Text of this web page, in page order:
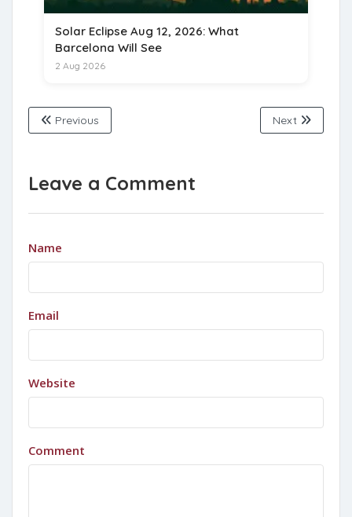
Solar Eclipse Aug 12, 2026: What
Barcelona Will See
2 Aug 2026
Previous Next
Leave a Comment
Name
Email
Website
Comment